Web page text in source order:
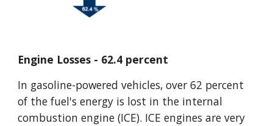
Engine Losses - 62.4 percent
In gasoline-powered vehicles, over 62 percent
of the fuel's energy is lost in the internal
combustion engine (ICE). ICE engines are very